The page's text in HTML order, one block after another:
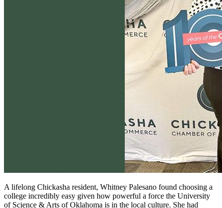
A lifelong Chickasha resident, Whitney Palesano found choosing a
college incredibly easy given how powerful a force the University
of Science & Arts of Oklahoma is in the local culture. She had